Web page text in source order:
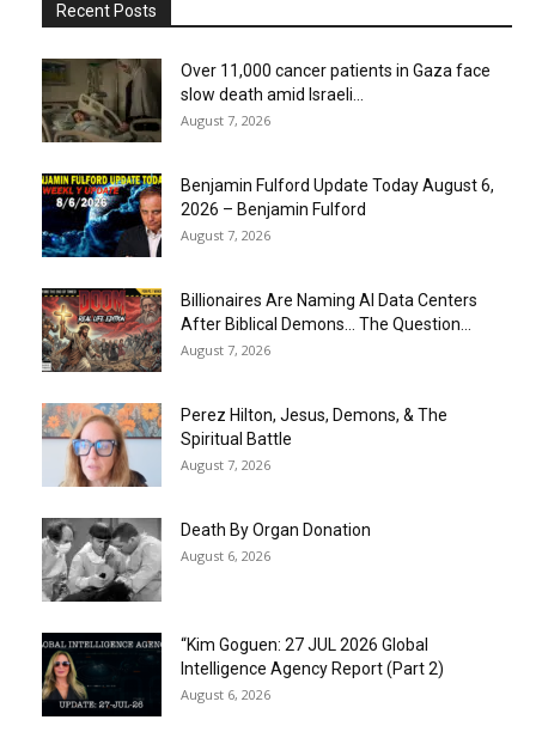
Recent Posts
Over 11,000 cancer patients in Gaza face
slow death amid Israeli...
August 7, 2026
Benjamin Fulford Update Today August 6,
2026 – Benjamin Fulford
August 7, 2026
Billionaires Are Naming AI Data Centers
After Biblical Demons… The Question...
August 7, 2026
Perez Hilton, Jesus, Demons, & The
Spiritual Battle
August 7, 2026
Death By Organ Donation
August 6, 2026
“Kim Goguen: 27 JUL 2026 Global
Intelligence Agency Report (Part 2)
August 6, 2026